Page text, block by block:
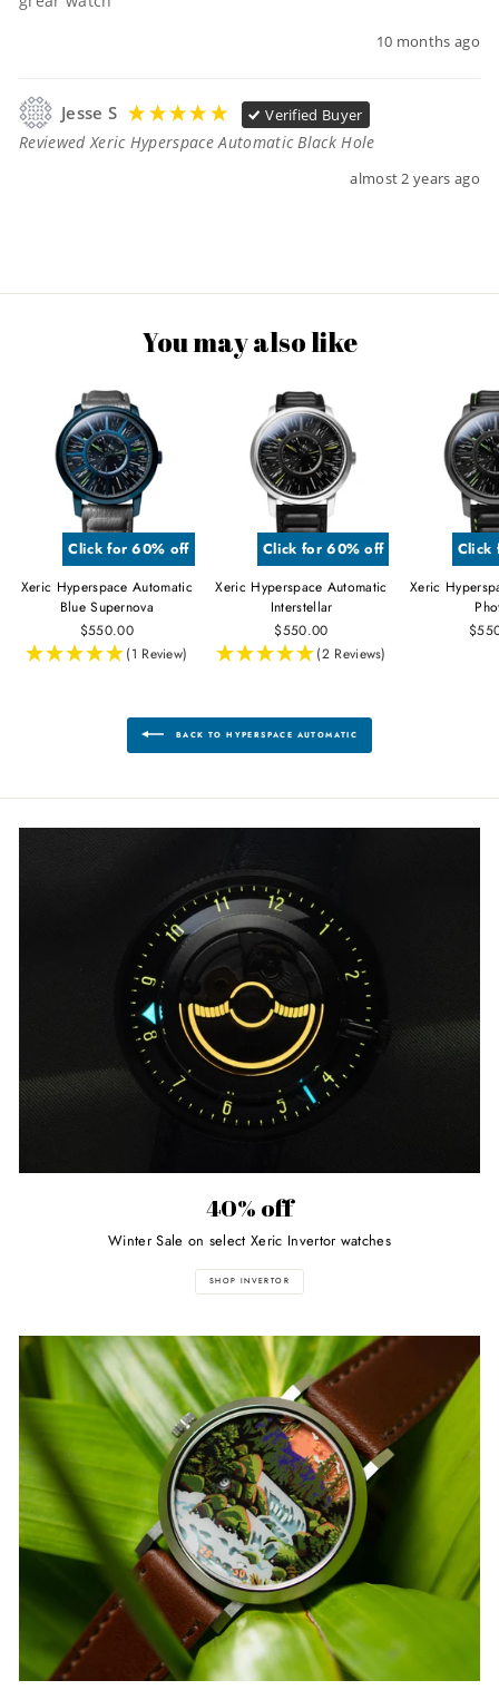
10 months ago
Jesse S Verified Buyer
Reviewed Xeric Hyperspace Automatic Black Hole
almost 2 years ago
You may also like
Click for 60% off
Xeric Hyperspace Automatic
Blue Supernova
$550.00
(1 Review)
Click for 60% off
Xeric Hyperspace Automatic
Interstellar
$550.00
(2 Reviews)
Click
Xeric
BACK TO HYPERSPACE AUTOMATIC
40% off
Winter Sale on select Xeric Invertor watches
SHOP INVERTOR